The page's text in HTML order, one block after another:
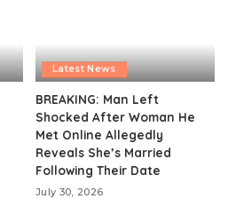
Latest News
BREAKING: Man Left
Shocked After Woman He
Met Online Allegedly
Reveals She’s Married
Following Their Date
July 30, 2026